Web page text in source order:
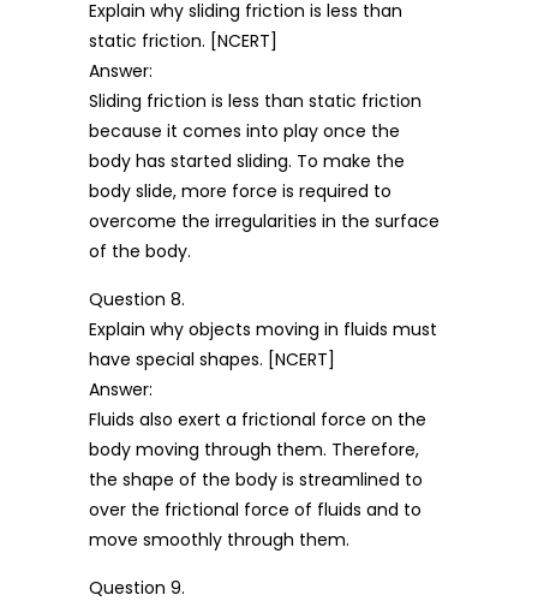
Explain why sliding friction is less than
static friction. [NCERT]
Answer:
Sliding friction is less than static friction
because it comes into play once the
body has started sliding. To make the
body slide, more force is required to
overcome the irregularities in the surface
of the body.
Question 8.
Explain why objects moving in fluids must
have special shapes. [NCERT]
Answer:
Fluids also exert a frictional force on the
body moving through them. Therefore,
the shape of the body is streamlined to
over the frictional force of fluids and to
move smoothly through them.
Question 9.